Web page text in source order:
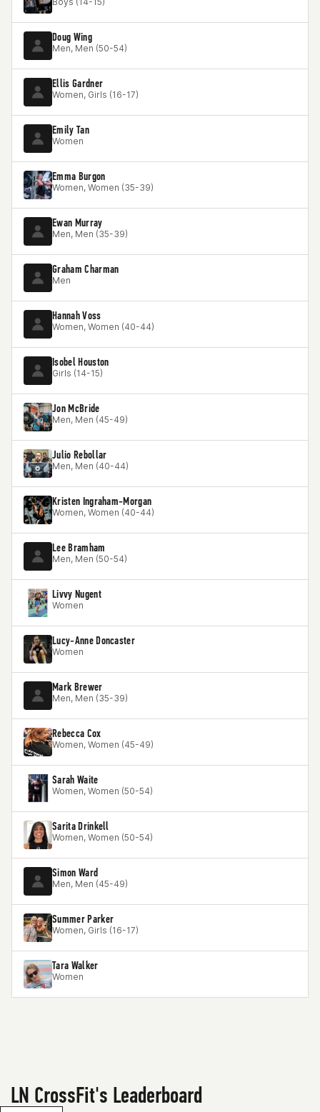
Doug Wing
Men, Men (50-54)
Ellis Gardner
Women, Girls (16-17)
Emily Tan
Women
Emma Burgon
Women, Women (35-39)
Ewan Murray
Men, Men (35-39)
Graham Charman
Men
Hannah Voss
Women, Women (40-44)
Isobel Houston
Girls (14-15)
Jon McBride
Men, Men (45-49)
Julio Rebollar
Men, Men (40-44)
Kristen Ingraham-Morgan
Women, Women (40-44)
Lee Bramham
Men, Men (50-54)
Livvy Nugent
Women
Lucy-Anne Doncaster
Women
Mark Brewer
Men, Men (35-39)
Rebecca Cox
Women, Women (45-49)
Sarah Waite
Women, Women (50-54)
Sarita Drinkell
Women, Women (50-54)
Simon Ward
Men, Men (45-49)
Summer Parker
Women, Girls (16-17)
Tara Walker
Women
LN CrossFit's Leaderboard